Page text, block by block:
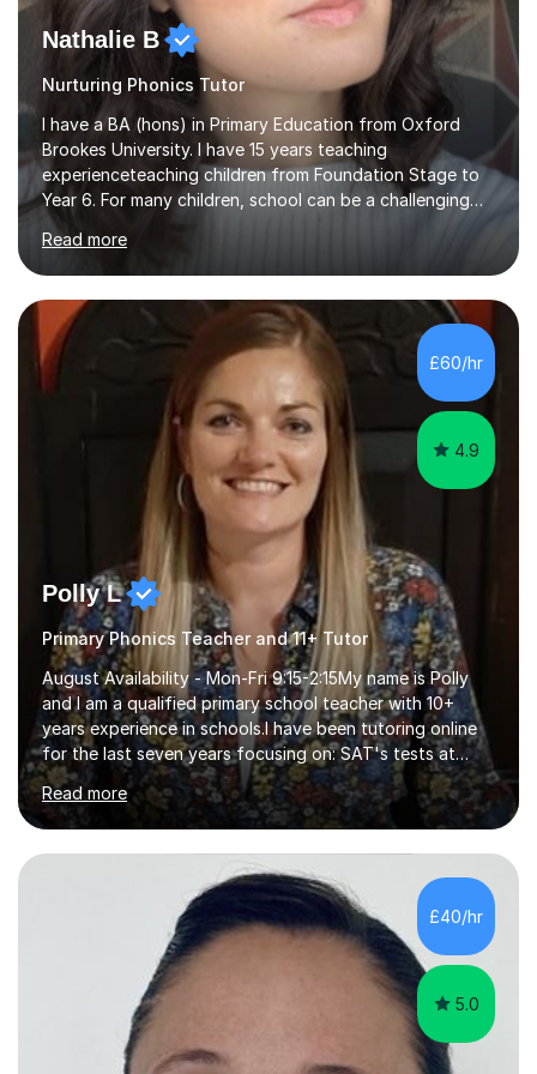
Nathalie B
Nurturing Phonics Tutor
I have a BA (hons) in Primary Education from Oxford
Brookes University. I have 15 years teaching
experienceteaching children from Foundation Stage to
Year 6. For many children, school can be a challenging
environment to learn in. This is why I feel that tutoring
can be a really positive tool to encourage a pupil to
unlock their potential. I aim to make my sessions
personalised to your child's needs and to also create an
environment where the pupil feels comfortable enough
to challenge themselves and realise their potential. As
much as possible, I like to include games and creative
ideas to engage...
Read more
£60/hr
4.9
Polly L
Primary Phonics Teacher and 11+ Tutor
August Availability - Mon-Fri 9:15-2:15My name is Polly
and I am a qualified primary school teacher with 10+
years experience in schools.I have been tutoring online
for the last seven years focusing on: SAT's tests at
primary school, 11+ entrance exams andlanguage
Aptitude tests.In my lessons I use a variety of test style
questions, pictures and activities to help your child with
their learning. Lessons are interactive and a mixture of
learning, activities and games. The aim of the lesson is
to learn in a relaxed environment so that your child feels
comfortable and builds confidence. I can provide...
Read more
£40/hr
5.0